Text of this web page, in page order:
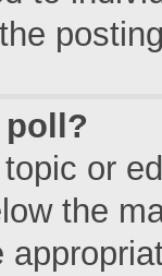
poll?
or
the